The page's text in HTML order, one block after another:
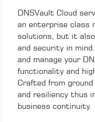
DNSVault Cloud
an enterprise class
solutions, but it
and security in
and manage your
functionality and
Crafted from
and resiliency thus
business continuity.